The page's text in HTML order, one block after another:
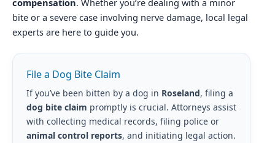
compensation. Whether you’re dealing with a minor
bite or a severe case involving nerve damage, local legal
experts are here to guide you.
File a Dog Bite Claim
If you’ve been bitten by a dog in Roseland, filing a
dog bite claim promptly is crucial. Attorneys assist
with collecting medical records, filing police or
animal control reports, and initiating legal action.